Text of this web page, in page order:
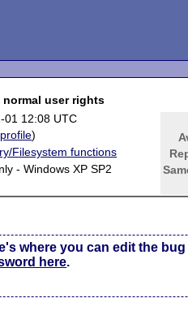
user rights
01 12:08 UTC
profile)
Filesystem functions
- Windows XP SP2
where you can edit the
here.